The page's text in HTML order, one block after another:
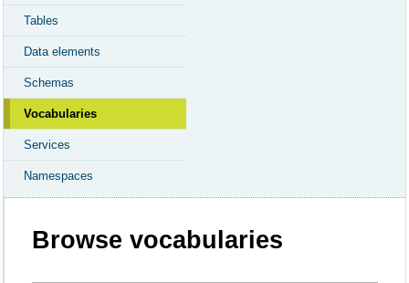
Tables
Data elements
Schemas
Vocabularies
Services
Namespaces
Browse vocabularies